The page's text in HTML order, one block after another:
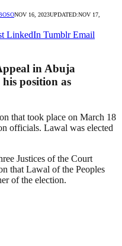
NOV 16, 2023UPDATED:NOV 17,
LinkedIn Tumblr Email
in Abuja
position as
that took place on March 18
officials. Lawal was elected
Justices of the Court
that Lawal of the Peoples
of the election.